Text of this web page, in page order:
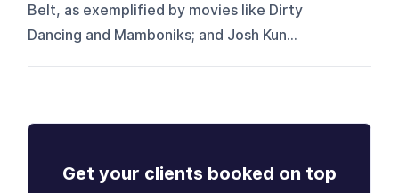
Belt, as exemplified by movies like Dirty
Dancing and Mamboniks; and Josh Kun...
Get your clients booked on top